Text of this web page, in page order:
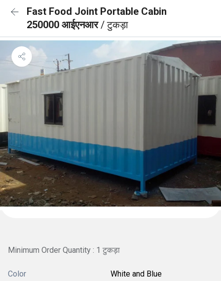
Fast Food Joint Portable Cabin
250000 आईएनआर/ टुकड़ा
Minimum Order Quantity : 1 टुकड़ा
Color White and Blue